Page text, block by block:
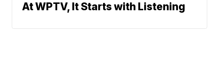
At WPTV, It Starts with Listening